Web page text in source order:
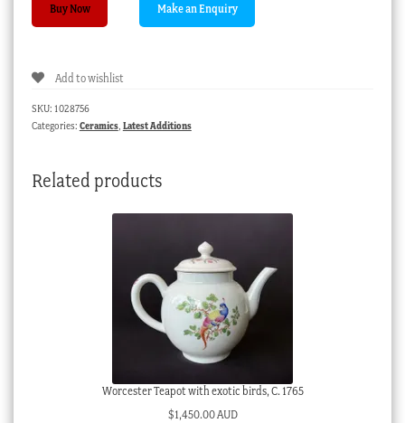
children,
deer,
c.
Buy Now
Add to wishlist
SKU: 1028756
Categories: Ceramics, Latest Additions
Related products
Worcester Teapot with exotic birds, C. 1765
$1,450.00 AUD